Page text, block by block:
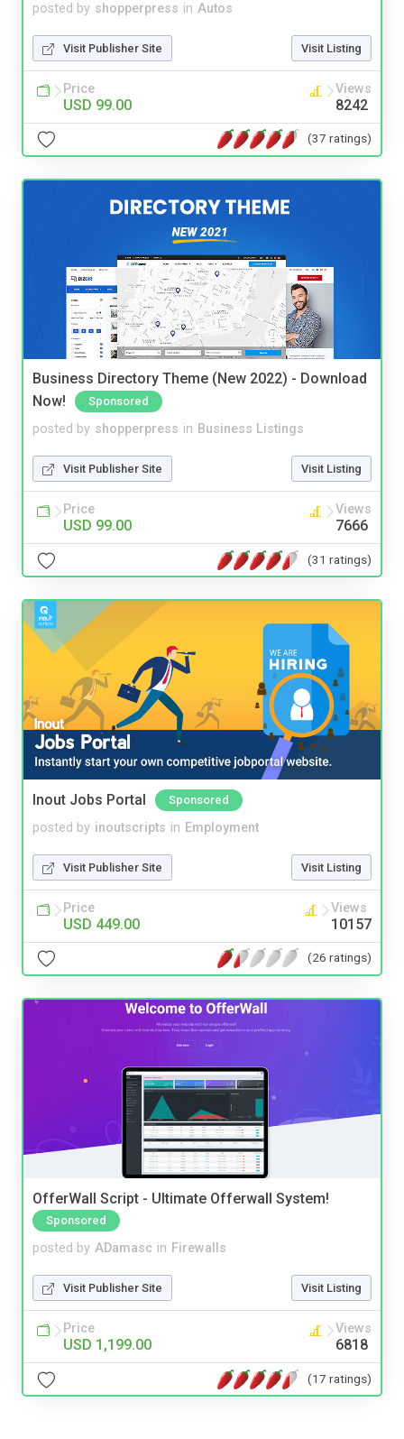
posted by shopperpress in Autos
Visit Publisher Site Visit Listing
Price
USD 99.00
Views
8242
(37 ratings)
Business Directory Theme (New 2022) - Download
Now!
Sponsored
posted by shopperpress in Business Listings
Visit Publisher Site Visit Listing
Price
USD 99.00
Views
7666
(31 ratings)
Inout Jobs Portal Sponsored
posted by inoutscripts in Employment
Visit Publisher Site Visit Listing
Price
USD 449.00
Views
10157
(26 ratings)
OfferWall Script - Ultimate Offerwall System!
Sponsored
posted by ADamasc in Firewalls
Visit Publisher Site Visit Listing
Price
USD 1,199.00
Views
6818
(17 ratings)